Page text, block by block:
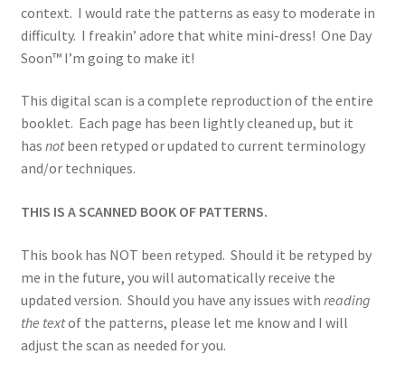
context. I would rate the patterns as easy to moderate in
difficulty. I freakin’ adore that white mini-dress! One Day
Soon™ I’m going to make it!
This digital scan is a complete reproduction of the entire
booklet. Each page has been lightly cleaned up, but it
has notbeen retyped or updated to current terminology
and/or techniques.
THIS IS A SCANNED BOOK OF PATTERNS.
This book has NOT been retyped. Should it be retyped by
me in the future, you will automatically receive the
updated version. Should you have any issues with reading
the textof the patterns, please let me know and I will
adjust the scan as needed for you.